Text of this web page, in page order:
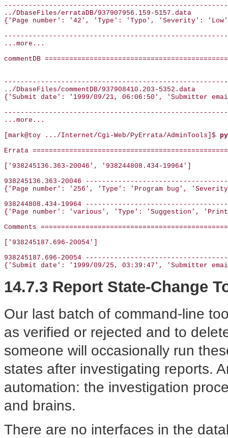
../DbaseFiles/errataDB/937907956.159-5157.data
{'Page number': '42', 'Type': 'Typo', 'Severity':
...more...
commentDB
../DbaseFiles/commentDB/937908410.203-5352.data
{'Submit date': '1999/09/21, 06:06:50', 'Submitter
...more...
[mark@toy .../Internet/Cgi-Web/PyErrata/AdminTools]$
Errata
['938245136.363-20046', '938244808.434-19964']
938245136.363-20046
{'Page number': '256', 'Type': 'Program bug',
938244808.434-19964
{'Page number': 'various', 'Type': 'Suggestion',
Comments
['938245187.696-20054']
938245187.696-20054
{'Submit date': '1999/09/25, 03:39:47', 'Submitter
14.7.3 Report State-Change
Our last batch of command-line
as verified or rejected and to
someone will occasionally run
states after investigating reports.
automation: the investigation
and brains.
There are no interfaces in the